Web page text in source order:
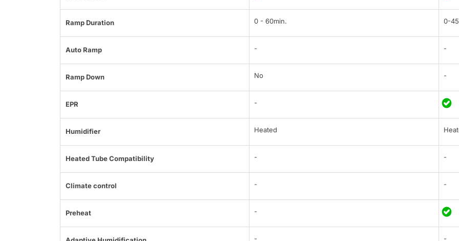
Ramp Duration 0 - 60min. 0-
Auto Ramp - -
Ramp Down No -
EPR -
Humidifier Heated
Heated Tube Compatibility - -
Climate control - -
Preheat -
- -